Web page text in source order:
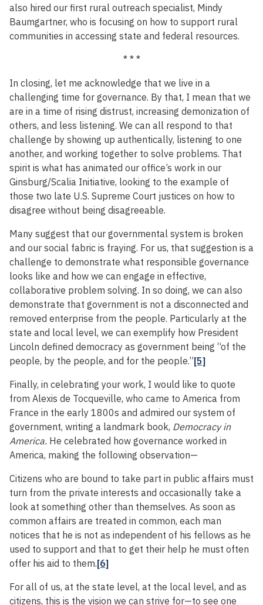
also hired our first rural outreach specialist, Mindy
Baumgartner, who is focusing on how to support rural
communities in accessing state and federal resources.
* * *
In closing, let me acknowledge that we live in a
challenging time for governance. By that, I mean that we
are in a time of rising distrust, increasing demonization of
others, and less listening. We can all respond to that
challenge by showing up authentically, listening to one
another, and working together to solve problems. That
spirit is what has animated our office’s work in our
Ginsburg/Scalia Initiative, looking to the example of
those two late U.S. Supreme Court justices on how to
disagree without being disagreeable.
Many suggest that our governmental system is broken
and our social fabric is fraying. For us, that suggestion is a
challenge to demonstrate what responsible governance
looks like and how we can engage in effective,
collaborative problem solving. In so doing, we can also
demonstrate that government is not a disconnected and
removed enterprise from the people. Particularly at the
state and local level, we can exemplify how President
Lincoln defined democracy as government being “of the
people, by the people, and for the people.”[5]
Finally, in celebrating your work, I would like to quote
from Alexis de Tocqueville, who came to America from
France in the early 1800s and admired our system of
government, writing a landmark book, Democracy in
America. He celebrated how governance worked in
America, making the following observation—
Citizens who are bound to take part in public affairs must
turn from the private interests and occasionally take a
look at something other than themselves. As soon as
common affairs are treated in common, each man
notices that he is not as independent of his fellows as he
used to support and that to get their help he must often
offer his aid to them.[6]
For all of us, at the state level, at the local level, and as
citizens, this is the vision we can strive for—to see one